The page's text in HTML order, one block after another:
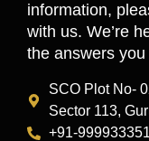
information,
with us. We’re
the answers you
SCO Plot No-
Sector 113,
+91-